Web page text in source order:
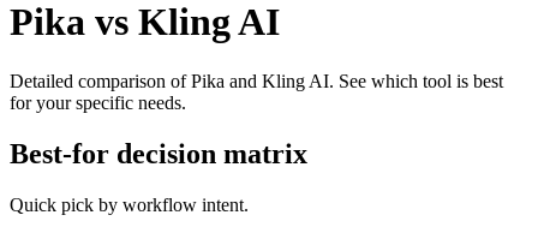
Pika vs Kling AI
Detailed comparison ofPika and Kling AI. See which tool is best
for your specific needs.
Best-for decision matrix
Quick pick by workflow intent.